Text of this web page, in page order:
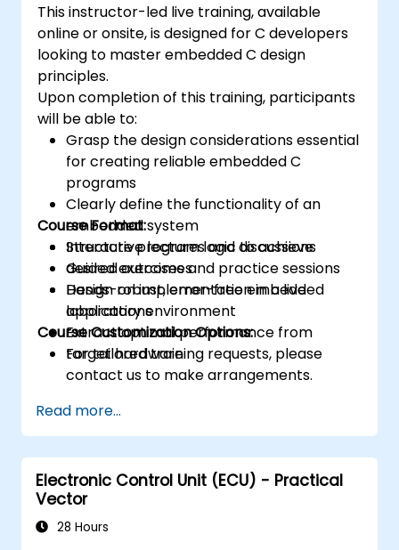
platforms and design signal filters.
Synthesize DSP simulations and
implement various types of filters for DSP.
This instructor-led live training, available
online or onsite, is designed for C developers
looking to master embedded C design
principles.
Upon completion of this training, participants
will be able to:
Grasp the design considerations essential
for creating reliable embedded C
programs
Clearly define the functionality of an
embedded system
Structure program logic to achieve
desired outcomes
Design robust, error-free embedded
applications
Extract optimal performance from
target hardware
Course Format:
Interactive lectures and discussions
Guided exercises and practice sessions
Hands-on implementation in a live
laboratory environment
Course Customization Options:
For tailored training requests, please
contact us to make arrangements.
Read more...
Electronic Control Unit (ECU) - Practical
Vector
28 Hours